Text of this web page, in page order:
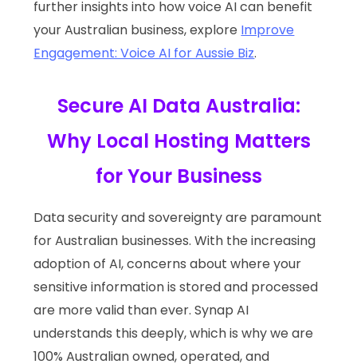
further insights into how voice AI can benefit
your Australian business, explore Improve
Engagement: Voice AI for Aussie Biz.
Secure AI Data Australia:
Why Local Hosting Matters
for Your Business
Data security and sovereignty are paramount
for Australian businesses. With the increasing
adoption of AI, concerns about where your
sensitive information is stored and processed
are more valid than ever. Synap AI
understands this deeply, which is why we are
100% Australian owned, operated, and